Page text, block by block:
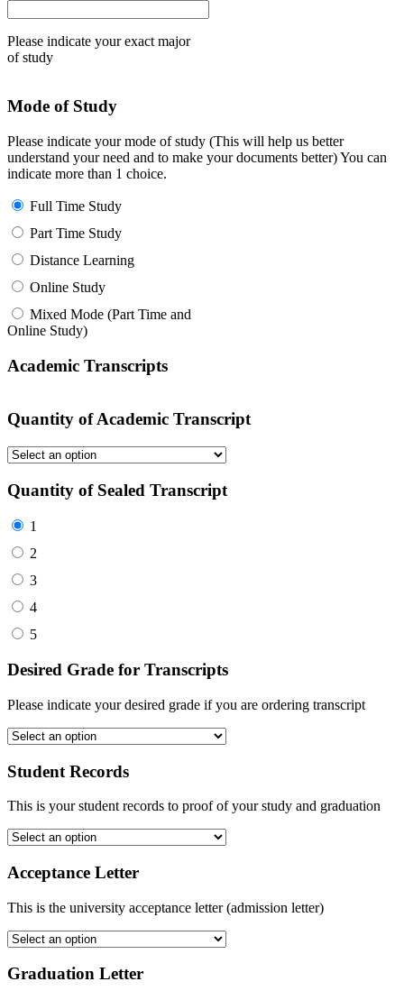
Please indicate your exact major
of study
Mode of Study
Please indicate your mode of study (This will help us better
understand your need and to make your documents better) You can
indicate more than 1 choice.
Full Time Study
Part Time Study
Distance Learning
Online Study
Mixed Mode (Part Time and
Online Study)
Academic Transcripts
Quantity of Academic Transcript
Quantity of Sealed Transcript
1
2
3
4
5
Desired Grade for Transcripts
Please indicate your desired grade if you are ordering transcript
Student Records
This is your student records to proof of your study and graduation
Acceptance Letter
This is the university acceptance letter (admission letter)
Graduation Letter